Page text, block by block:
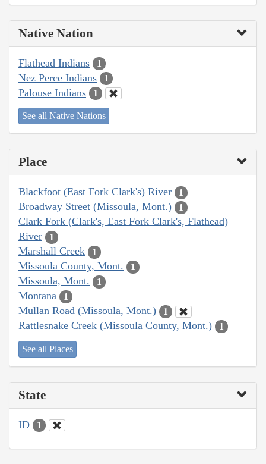
Native Nation
Flathead Indians 1
Nez Perce Indians 1
Palouse Indians 1
See all Native Nations
Place
Blackfoot (East Fork Clark's) River 1
Broadway Street (Missoula, Mont.) 1
Clark Fork (Clark's, East Fork Clark's, Flathead)
River
1
Marshall Creek 1
Missoula County, Mont. 1
Missoula, Mont. 1
Montana 1
Mullan Road (Missoula, Mont.) 1
Rattlesnake Creek (Missoula County, Mont.) 1
See all Places
State
ID 1